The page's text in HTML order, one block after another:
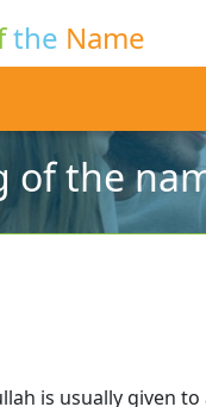
the Name
of the
is usually given to